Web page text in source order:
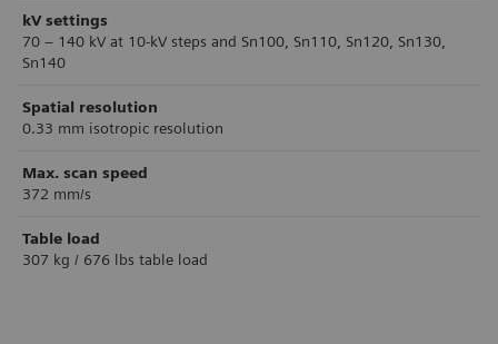
kV settings
70 – 140 kV at 10-kV steps and Sn100, Sn110, Sn120, Sn130,
Sn140
Spatial resolution
0.33 mm isotropic resolution
Max. scan speed
372 mm/s
Table load
307 kg / 676 lbs table load